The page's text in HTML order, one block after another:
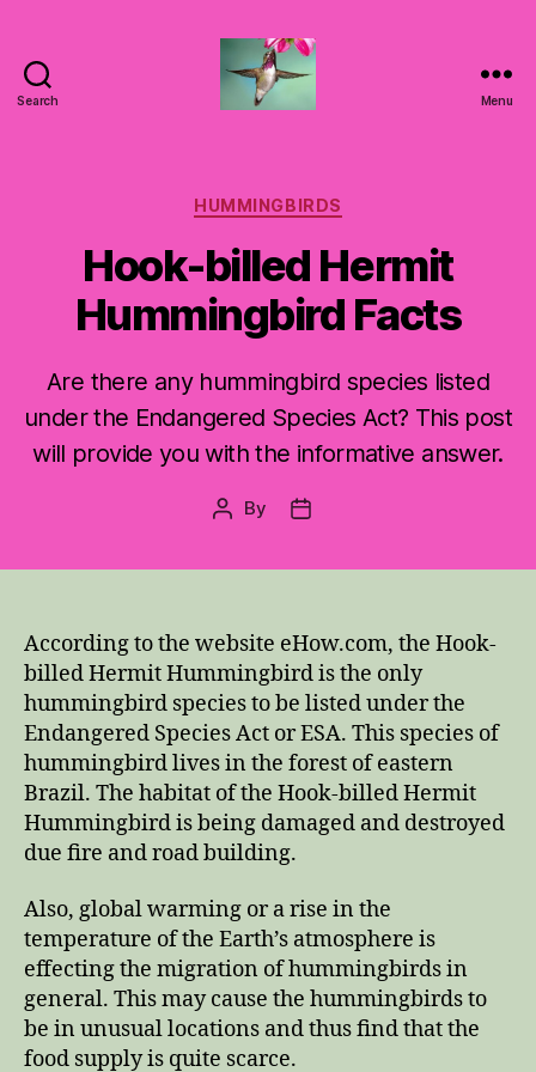
Search Menu
Categories
HUMMINGBIRDS
Hook-billed Hermit
Hummingbird Facts
Are there any hummingbird species listed
under the Endangered Species Act? This post
will provide you with the informative answer.
Post
By
Post
According to the website eHow.com, the Hook-
billed Hermit Hummingbird is the only
hummingbird species to be listed under the
Endangered Species Act or ESA. This species of
hummingbird lives in the forest of eastern
Brazil. The habitat of the Hook-billed Hermit
Hummingbird is being damaged and destroyed
due fire and road building.
Also, global warming or a rise in the
temperature of the Earth’s atmosphere is
effecting the migration of hummingbirds in
general. This may cause the hummingbirds to
be in unusual locations and thus find that the
food supply is quite scarce.